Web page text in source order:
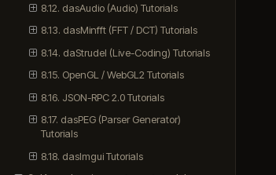
8.12. dasAudio (Audio) Tutorials
8.13. dasMinfft (FFT / DCT) Tutorials
8.14. daStrudel (Live-Coding) Tutorials
8.15. OpenGL / WebGL2 Tutorials
8.16. JSON-RPC 2.0 Tutorials
8.17. dasPEG (Parser Generator)
Tutorials
8.18. dasImgui Tutorials